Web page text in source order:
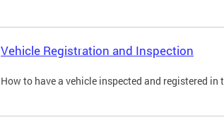
Vehicle Registration and Inspection
How to have a vehicle inspected and registered in